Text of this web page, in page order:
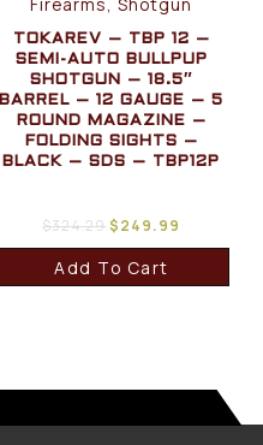
TOKAREV – TBP 12 –
SEMI-AUTO BULLPUP
SHOTGUN – 18.5″
BARREL – 12 GAUGE – 5
ROUND MAGAZINE –
FOLDING SIGHTS –
BLACK – SDS – TBP12P
$324.29 $249.99
Add To Cart